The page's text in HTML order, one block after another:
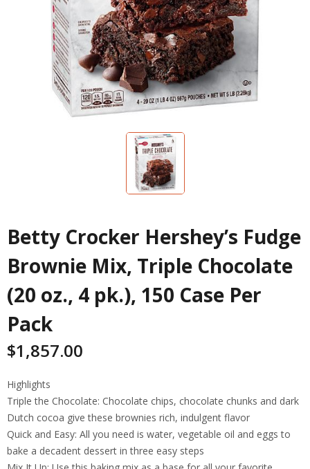
Betty Crocker Hershey’s Fudge
Brownie Mix, Triple Chocolate
(20 oz., 4 pk.), 150 Case Per
Pack
$1,857.00
Highlights
Triple the Chocolate: Chocolate chips, chocolate chunks and dark
Dutch cocoa give these brownies rich, indulgent flavor
Quick and Easy: All you need is water, vegetable oil and eggs to
bake a decadent dessert in three easy steps